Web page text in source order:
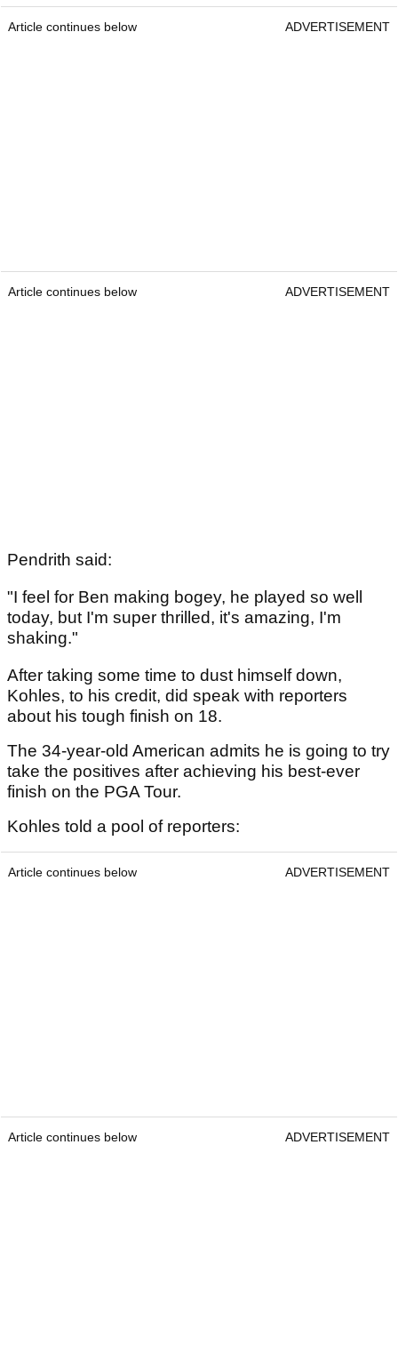
Article continues below ADVERTISEMENT
Article continues below ADVERTISEMENT
Pendrith said:
"I feel for Ben making bogey, he played so well
today, but I'm super thrilled, it's amazing, I'm
shaking."
After taking some time to dust himself down,
Kohles, to his credit, did speak with reporters
about his tough finish on 18.
The 34-year-old American admits he is going to try
take the positives after achieving his best-ever
finish on the PGA Tour.
Kohles told a pool of reporters:
Article continues below ADVERTISEMENT
Article continues below ADVERTISEMENT